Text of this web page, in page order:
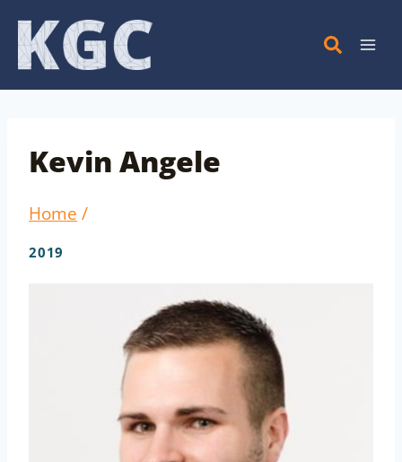
Skip
content
Kevin Angele
Home /
2019